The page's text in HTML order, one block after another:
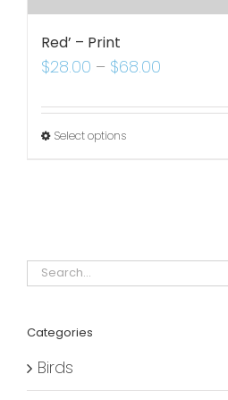
Red’ – Print
$28.00 – $68.00
Select options
Categories
Birds